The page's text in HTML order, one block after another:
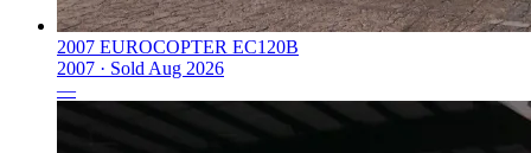
2007 EUROCOPTER EC120B
2007 · Sold Aug 2026
—